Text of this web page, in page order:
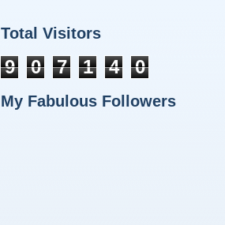
Total Visitors
9 0 7 1 4 0
My Fabulous Followers